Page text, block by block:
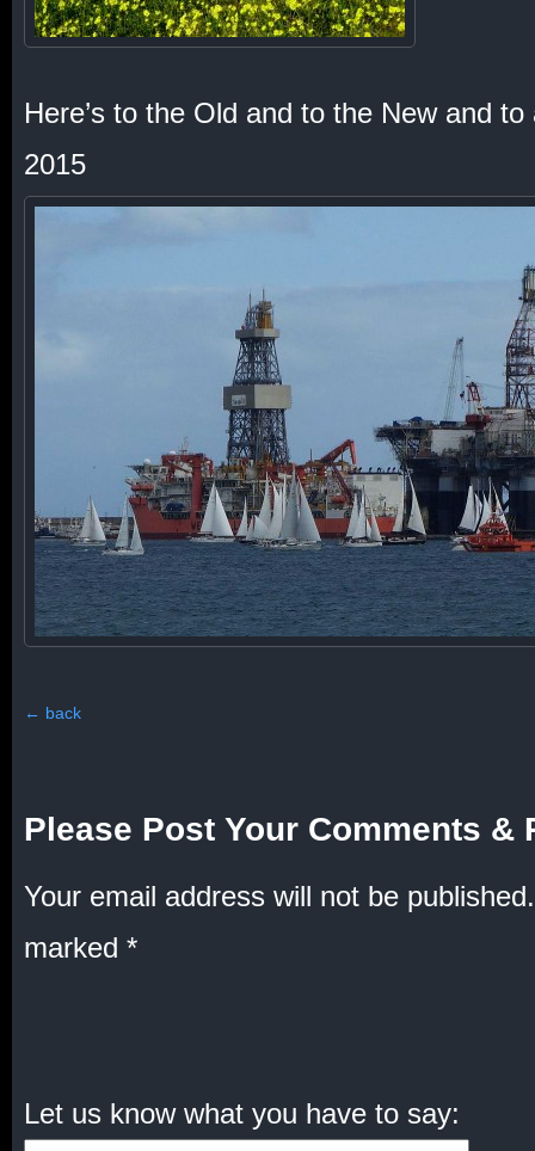
Here’s to the Old and to the New and
2015
← back
Please Post Your Comments &
Your email address will not be published.
marked *
Let us know what you have to say: